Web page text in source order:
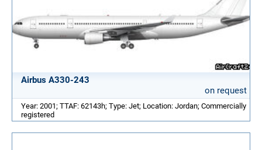
Airbus A330-243
on request
Year: 2001; TTAF: 62143h; Type: Jet; Location: Jordan; Commercially
registered